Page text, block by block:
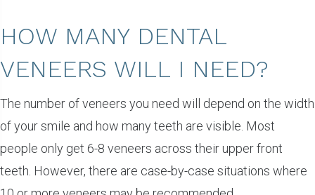
HOW MANY DENTAL
VENEERS WILL I NEED?
The number of veneers you need will depend on the width
of your smile and how many teeth are visible. Most
people only get 6-8 veneers across their upper front
teeth. However, there are case-by-case situations where